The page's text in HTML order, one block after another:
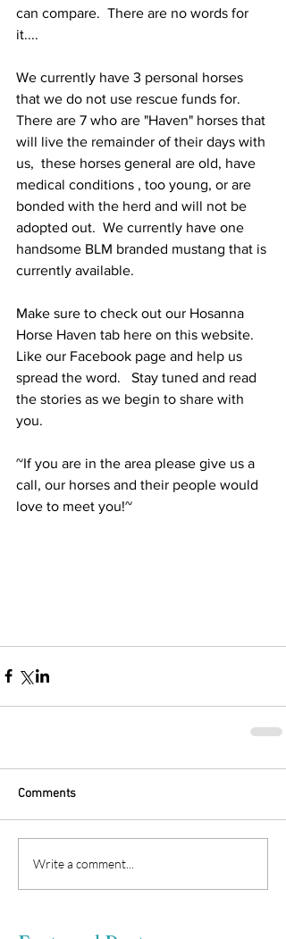
can compare.  There are no words for
it....
We currently have 3 personal horses
that we do not use rescue funds for.
There are 7 who are "Haven" horses that
will live the remainder of their days with
us,  these horses general are old, have
medical conditions , too young, or are
bonded with the herd and will not be
adopted out.  We currently have one
handsome BLM branded mustang that is
currently available.
Make sure to check out our Hosanna
Horse Haven tab here on this website.
Like our Facebook page and help us
spread the word.   Stay tuned and read
the stories as we begin to share with
you.
~If you are in the area please give us a
call, our horses and their people would
love to meet you!~
Comments
Write a comment...